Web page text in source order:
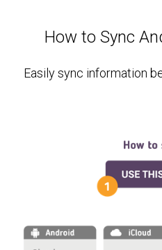
How to Sync
Easily sync information